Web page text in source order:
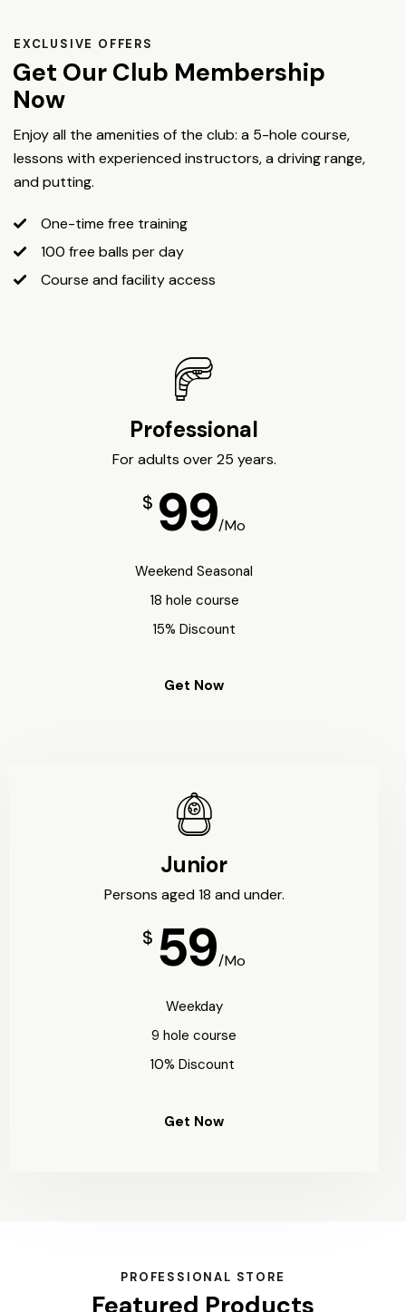
Junior
Persons aged 18 and under.
$ 59/Mo
Weekday
9 hole course
10% Discount
Get Now
Professional
For adults over 25 years.
$ 99/Mo
Weekend Seasonal
18 hole course
15% Discount
Get Now
EXCLUSIVE OFFERS
Get Our Club Membership
Now
Enjoy all the amenities of the club: a 5-hole course,
lessons with experienced instructors, a driving range,
and putting.
One-time free training
100 free balls per day
Course and facility access
PROFESSIONAL STORE
Featured Products